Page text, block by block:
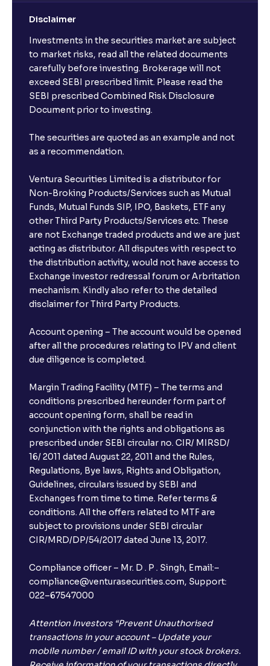
Disclaimer
Investments in the securities market are subject
to market risks, read all the related documents
carefully before investing. Brokerage will not
exceed SEBI prescribed limit. Please read the
SEBI prescribed Combined Risk Disclosure
Document prior to investing.
The securities are quoted as an example and not
as a recommendation.
Ventura Securities Limited is a distributor for
Non-Broking Products/Services such as Mutual
Funds, Mutual Funds SIP, IPO, Baskets, ETF any
other Third Party Products/Services etc. These
are not Exchange traded products and we are just
acting as distributor. All disputes with respect to
the distribution activity, would not have access to
Exchange investor redressal forum or Arbritation
mechanism. Kindly also refer to the detailed
disclaimer for Third Party Products.
Account opening – The account would be opened
after all the procedures relating to IPV and client
due diligence is completed.
Margin Trading Facility (MTF) – The terms and
conditions prescribed hereunder form part of
account opening form, shall be read in
conjunction with the rights and obligations as
prescribed under SEBI circular no. CIR/ MIRSD/
16/ 2011 dated August 22, 2011 and the Rules,
Regulations, Bye laws, Rights and Obligation,
Guidelines, circulars issued by SEBI and
Exchanges from time to time. Refer terms &
conditions. All the offers related to MTF are
subject to provisions under SEBI circular
CIR/MRD/DP/54/2017 dated June 13, 2017.
Compliance officer – Mr. D . P . Singh, Email:–
compliance@venturasecurities.com, Support:
022–67547000
Attention Investors “Prevent Unauthorised
transactions in your account – Update your
mobile number / email ID with your stock brokers.